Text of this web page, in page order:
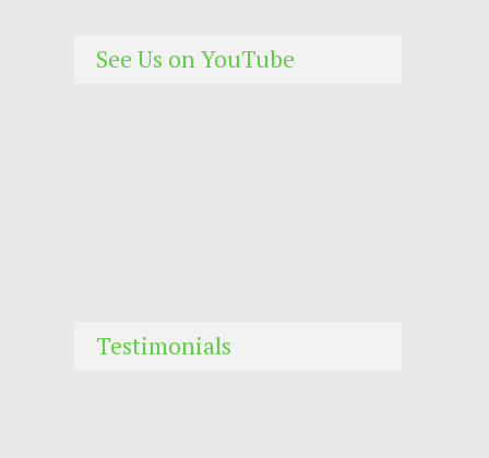
See Us on YouTube
Testimonials